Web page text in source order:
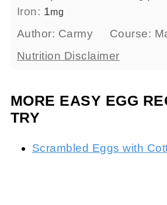
Iron: 1mg
Author: Carmy Course:
Nutrition Disclaimer
MORE EASY EGG
TRY
Scrambled Eggs with